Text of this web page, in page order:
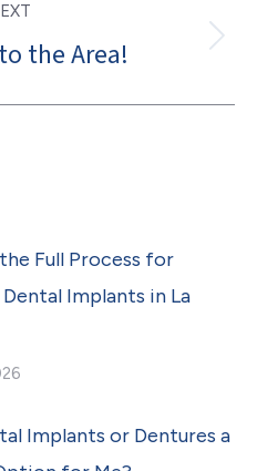
Next
the Area!
Full Process for
Implants in La
Implants or Dentures a